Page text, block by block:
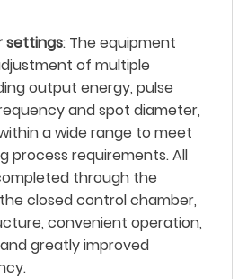
settings: The equipment
of multiple
output energy, pulse
and spot diameter,
a wide range to meet
process requirements. All
through the
closed control chamber,
convenient operation,
greatly improved